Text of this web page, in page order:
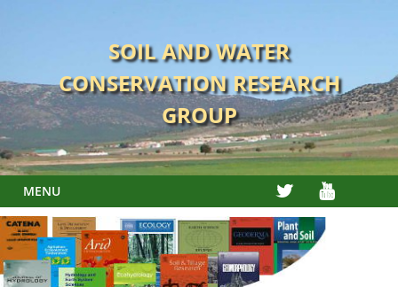
SOIL AND WATER
CONSERVATION RESEARCH
GROUP
MENU TWITTER